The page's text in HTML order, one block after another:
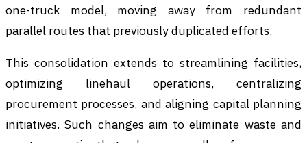
one-truck model, moving away from redundant
parallel routes that previously duplicated efforts.
This consolidation extends to streamlining facilities,
optimizing linehaul operations, centralizing
procurement processes, and aligning capital planning
initiatives. Such changes aim to eliminate waste and